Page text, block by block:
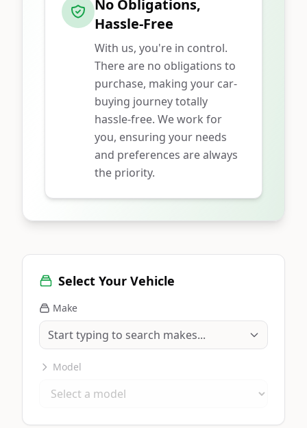
No Obligations,
Hassle-Free
With us, you're in control.
There are no obligations to
purchase, making your car-
buying journey totally
hassle-free. We work for
you, ensuring your needs
and preferences are always
the priority.
Select Your Vehicle
Make
Model